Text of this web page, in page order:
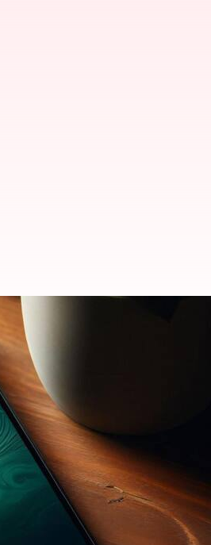
your
agencies like the Central
RoganExperiencepodcast,